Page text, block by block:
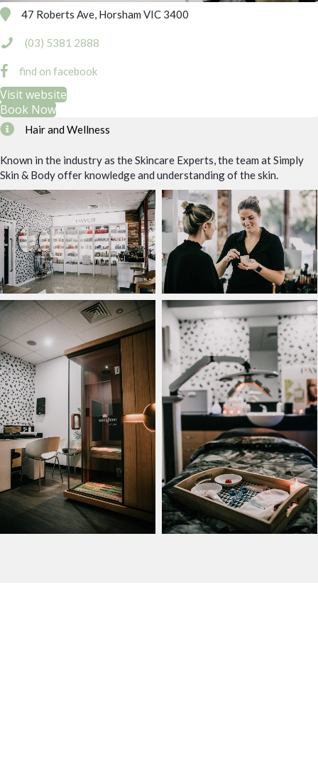
Hair and Wellness
Known in the industry as the Skincare Experts, the team at Simply
Skin & Body offer knowledge and understanding of the skin.
47 Roberts Ave, Horsham VIC 3400
(03) 5381 2888
find on facebook
Visit website
Book Now